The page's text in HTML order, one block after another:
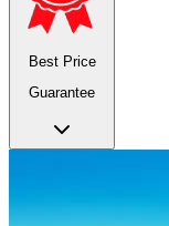
Best Price
Guarantee